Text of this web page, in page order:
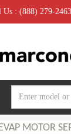
Us : (888) 279-
MOTOR